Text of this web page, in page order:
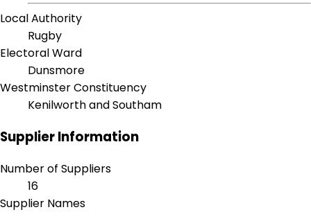
Local Authority
Rugby
Electoral Ward
Dunsmore
Westminster Constituency
Kenilworth and Southam
Supplier Information
Number of Suppliers
16
Supplier Names